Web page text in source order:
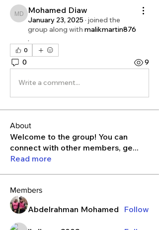
Mohamed Diaw
Mohamed Diaw
January 23, 2025· joined the
group along with malikmartin876
.
0
0 9
Write a comment...
About
Welcome to the group! You can
connect with other members, ge...
Read more
Members
Abdelrahman Mohamed Follow